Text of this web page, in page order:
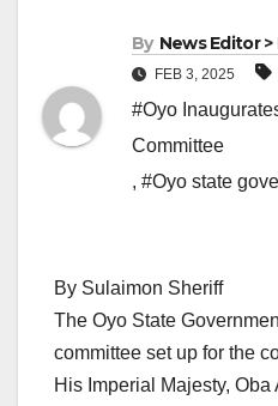
By News Editor >
FEB 3, 2025
#Oyo
Committee
, #Oyo state
By Sulaimon Sheriff
The Oyo State
committee set up for the
His Imperial Majesty,